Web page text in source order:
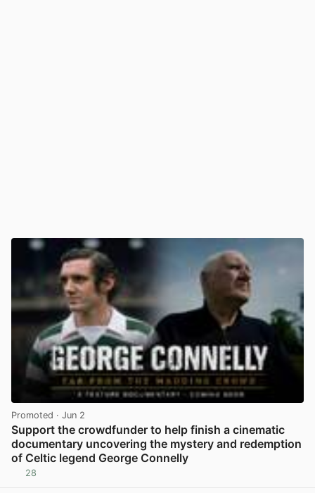
Promoted · Jun 2
Support the crowdfunder to help finish a cinematic
documentary uncovering the mystery and redemption
of Celtic legend George Connelly
28